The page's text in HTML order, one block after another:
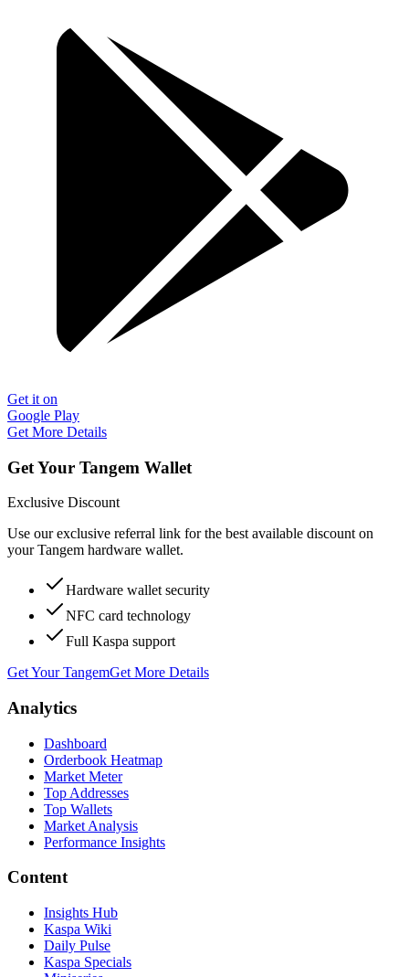
Get it on
Google Play
Get More Details
Get Your Tangem Wallet
Exclusive Discount
Use our exclusive referral link for the best available discount on
your Tangem hardware wallet.
Hardware wallet security
NFC card technology
Full Kaspa support
Get Your TangemGet More Details
Analytics
Dashboard
Orderbook Heatmap
Market Meter
Top Addresses
Top Wallets
Market Analysis
Performance Insights
Content
Insights Hub
Kaspa Wiki
Daily Pulse
Kaspa Specials